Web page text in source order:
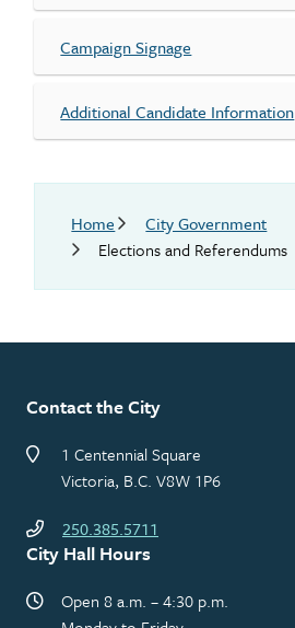
Campaign Signage
Additional Candidate Information
Breadcrumb
Home
City Government
Elections and Referendums
Contact the City
1 Centennial Square
Victoria, B.C. V8W 1P6
250.385.5711
City Hall Hours
Open 8 a.m. – 4:30 p.m.